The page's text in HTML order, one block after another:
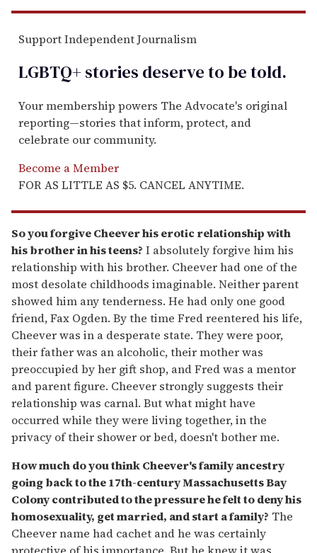
Support Independent Journalism
LGBTQ+ stories deserve to betold.
Your membership powers The Advocate's original
reporting—stories that inform, protect, and
celebrate our community.
Become a Member
FOR AS LITTLE AS $5. CANCEL ANYTIME.
So you forgive Cheever his erotic relationship with
his brother in his teens? I absolutely forgive him his
relationship with his brother. Cheever had one of the
most desolate childhoods imaginable. Neither parent
showed him any tenderness. He had only one good
friend, Fax Ogden. By the time Fred reentered his life,
Cheever was in a desperate state. They were poor,
their father was an alcoholic, their mother was
preoccupied by her gift shop, and Fred was a mentor
and parent figure. Cheever strongly suggests their
relationship was carnal. But what might have
occurred while they were living together, in the
privacy of their shower or bed, doesn't bother me.
How much do you think Cheever's family ancestry
going back to the 17th-century Massachusetts Bay
Colony contributed to the pressure he felt to deny his
homosexuality, get married, and start a family? The
Cheever name had cachet and he was certainly